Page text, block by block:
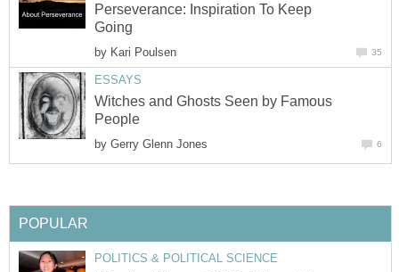
Perseverance: Inspiration To Keep
Going
by Kari Poulsen 35
ESSAYS
Witches and Ghosts Seen by Famous
People
by Gerry Glenn Jones 6
POPULAR
POLITICS & POLITICAL SCIENCE